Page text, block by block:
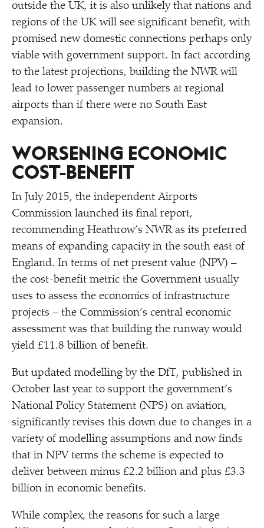
outside the UK, it is also unlikely that nations and
regions of the UK will see significant benefit, with
promised new domestic connections perhaps only
viable with government support. In fact according
to the latest projections, building the NWR will
lead to lower passenger numbers at regional
airports than if there were no South East
expansion.
WORSENING ECONOMIC
COST-BENEFIT
In July 2015, the independent Airports
Commission launched its final report,
recommending Heathrow’s NWR as its preferred
means of expanding capacity in the south east of
England. In terms of net present value (NPV) –
the cost-benefit metric the Government usually
uses to assess the economics of infrastructure
projects – the Commission’s central economic
assessment was that building the runway would
yield £11.8 billion of benefit.
But updated modelling by the DfT, published in
October last year to support the government’s
National Policy Statement (NPS) on aviation,
significantly revises this down due to changes in a
variety of modelling assumptions and now finds
that in NPV terms the scheme is expected to
deliver between minus £2.2 billion and plus £3.3
billion in economic benefits.
While complex, the reasons for such a large